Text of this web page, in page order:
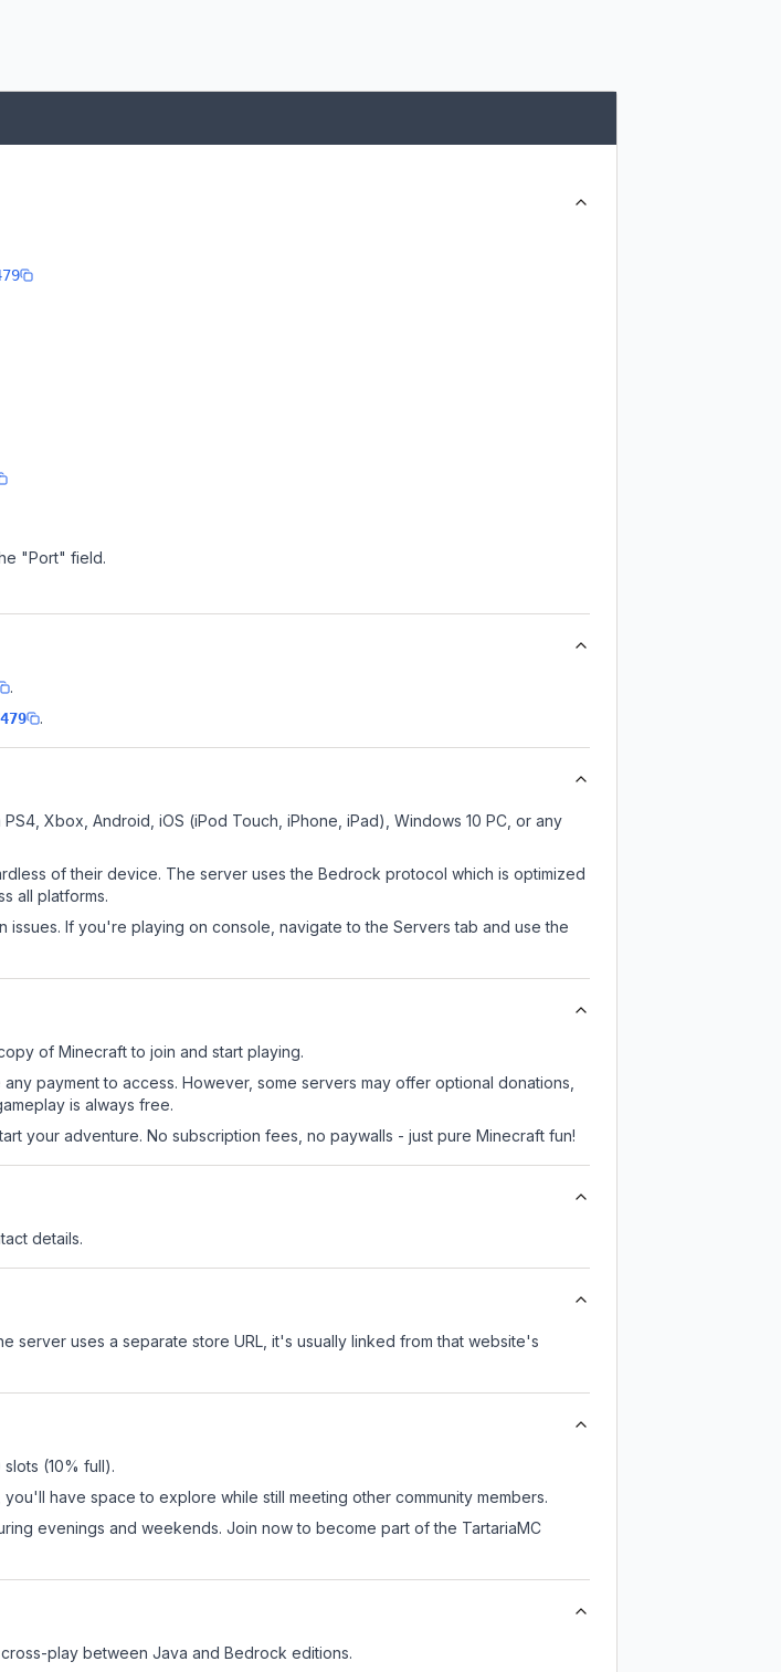
"Port" field.
.
.
Xbox, Android, iOS (iPod Touch, iPhone, iPad), Windows 10 PC, or any
of their device. The server uses the Bedrock protocol which is optimized
all platforms.
If you're playing on console, navigate to the Servers tab and use the
of Minecraft to join and start playing.
payment to access. However, some servers may offer optional donations,
is always free.
your adventure. No subscription fees, no paywalls - just pure Minecraft fun!
details.
server uses a separate store URL, it's usually linked from that website's
slots (10% full).
have space to explore while still meeting other community members.
evenings and weekends. Join now to become part of the TartariaMC
play between Java and Bedrock editions.